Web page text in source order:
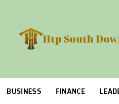
BUSINESS FINANCE